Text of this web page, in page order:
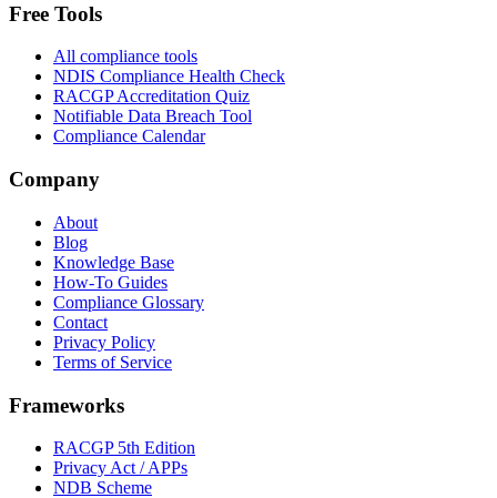
Free Tools
All compliance tools
NDIS Compliance Health Check
RACGP Accreditation Quiz
Notifiable Data Breach Tool
Compliance Calendar
Company
About
Blog
Knowledge Base
How-To Guides
Compliance Glossary
Contact
Privacy Policy
Terms of Service
Frameworks
RACGP 5th Edition
Privacy Act / APPs
NDB Scheme